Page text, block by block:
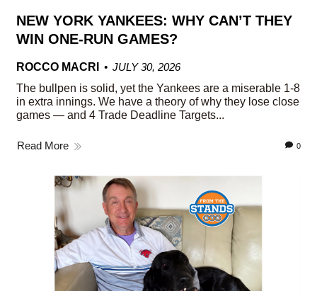
NEW YORK YANKEES: WHY CAN’T THEY
WIN ONE-RUN GAMES?
ROCCO MACRI
JULY 30, 2026
The bullpen is solid, yet the Yankees are a miserable 1-8
in extra innings. We have a theory of why they lose close
games — and 4 Trade Deadline Targets...
Read More 0